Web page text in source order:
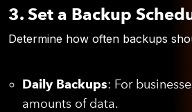
3. Set a Backup
Determine how often backups
Daily Backups: For
amounts of data.